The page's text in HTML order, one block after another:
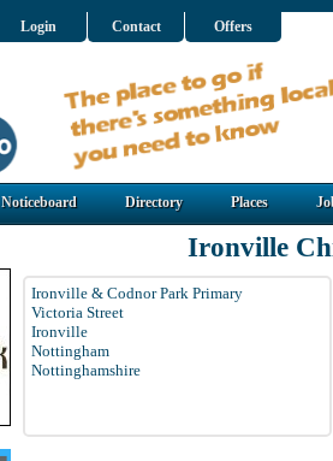
Login Contact Offers
Noticeboard Directory Places
Ironville
Ironville & Codnor Park Primary
Victoria Street
Ironville
Nottingham
Nottinghamshire